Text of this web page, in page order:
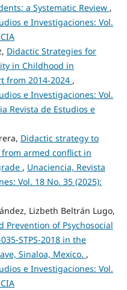
a Systematic Review ,
e Investigaciones: Vol.
Didactic Strategies for
in Childhood in
from 2014-2024 ,
e Investigaciones: Vol.
Revista de Estudios e
Didactic strategy to
armed conflict in
, Unaciencia, Revista
Vol. 18 No. 35 (2025):
Lizbeth Beltrán Lugo,
Prevention of Psychosocial
STPS-2018 in the
Sinaloa, Mexico. ,
e Investigaciones: Vol.